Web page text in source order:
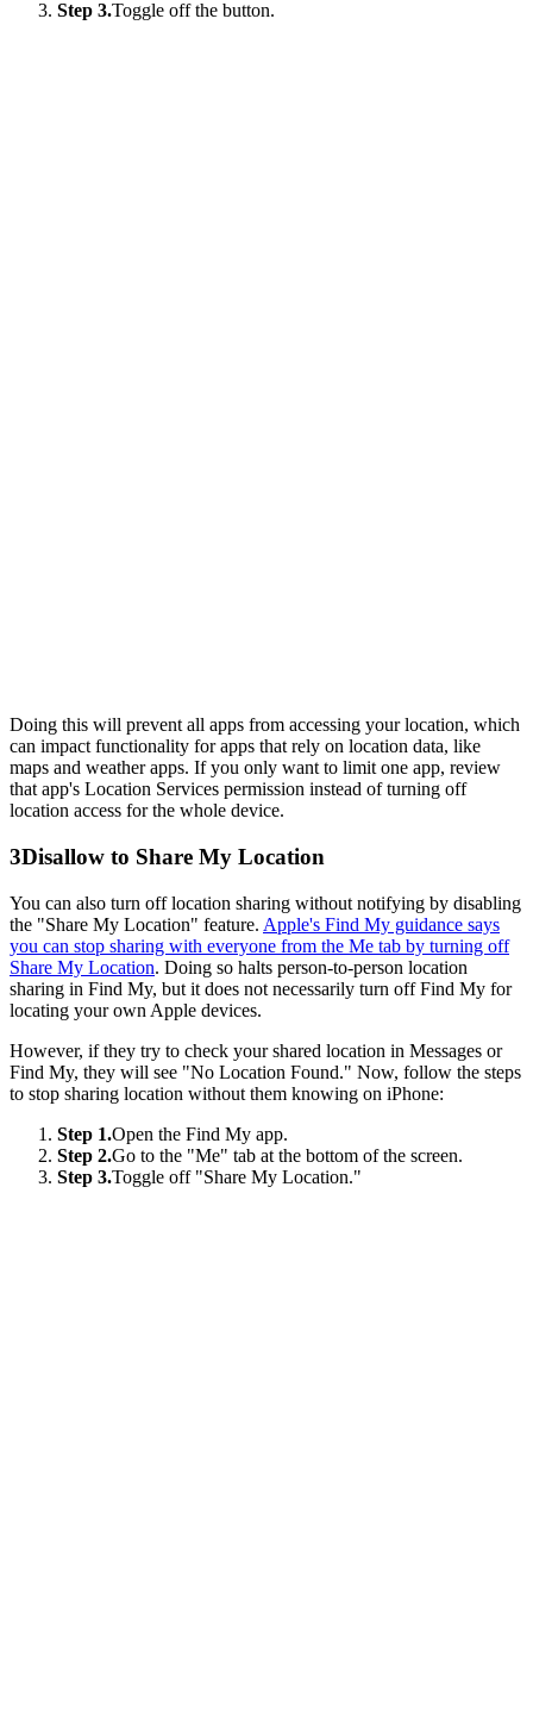
Step 3.Toggle off the button.
Doing this will prevent all apps from accessing your location, which
can impact functionality for apps that rely on location data, like
maps and weather apps. If you only want to limit one app, review
that app's Location Services permission instead of turning off
location access for the whole device.
3Disallow to Share My Location
You can also turn off location sharing without notifying by disabling
the "Share My Location" feature. Apple's Find My guidance says
you can stop sharing with everyone from the Me tab by turning off
Share My Location. Doing so halts person-to-person location
sharing in Find My, but it does not necessarily turn off Find My for
locating your own Apple devices.
However, if they try to check your shared location in Messages or
Find My, they will see "No Location Found." Now, follow the steps
to stop sharing location without them knowing on iPhone:
Step 1.Open the Find My app.
Step 2.Go to the "Me" tab at the bottom of the screen.
Step 3.Toggle off "Share My Location."